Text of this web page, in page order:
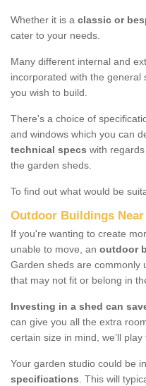
Whether it is a classic or
cater to your needs.
Many different internal and
incorporated with the general
you wish to build.
There's a choice of
and windows which you can
technical specs with
the garden sheds.
To find out what would be
Outdoor Buildings Near
If you're wanting to create
unable to move, an outdoor
Garden sheds are commonly
that may not fit or belong in
Investing in a shed can
can give you all the extra
certain size in mind, we’ll
Your garden studio could be
specifications. This will